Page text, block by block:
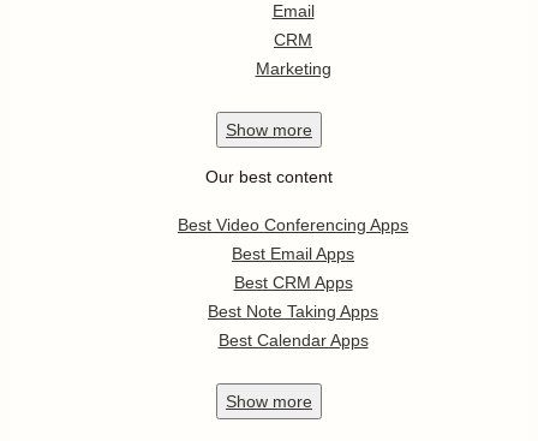
Email
CRM
Marketing
Show more
Our best content
Best Video Conferencing Apps
Best Email Apps
Best CRM Apps
Best Note Taking Apps
Best Calendar Apps
Show more